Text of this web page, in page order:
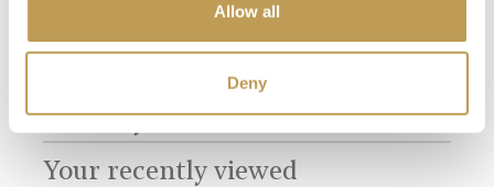
Allow all
Deny
You may also like
Your recently viewed